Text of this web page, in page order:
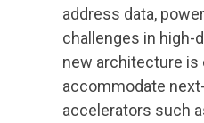
address data,
challenges in high‑
new architecture is
accommodate
accelerators such